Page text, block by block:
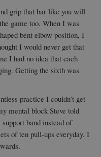
grip that bar like you will
game too. When I was
bent elbow position, I
I would never get that
I had no idea that each
Getting the sixth was
practice I couldn’t get
mental block Steve told
band instead of
of ten pull-ups everyday. I